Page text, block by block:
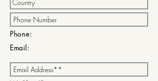
Phone:
Email: